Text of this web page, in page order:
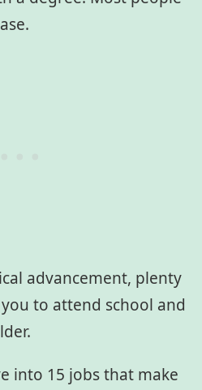
advancement, plenty
to attend school and
into 15 jobs that make